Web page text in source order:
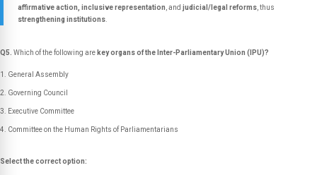
affirmative action, inclusive representation , and judicial/legal reforms , thus
strengthening institutions
Q5. Which of the following are key organs of the Inter-Parliamentary Union (IPU)?
General Assembly
Governing Council
Executive Committee
Committee on the Human Rights of Parliamentarians
Select the correct option: